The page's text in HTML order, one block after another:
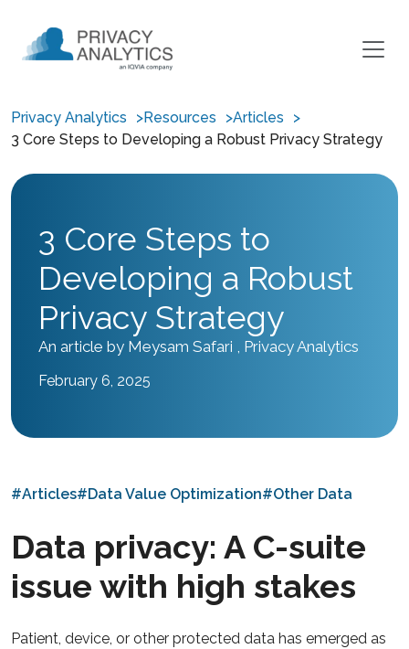
Privacy Analytics Resources
Articles
3 Core Steps to Developing a Robust Privacy Strategy
3 Core Steps to
Developing a Robust
Privacy Strategy
An article by Meysam Safari , Privacy Analytics
February 6, 2025
#Articles#Data Value Optimization#Other Data
Data privacy: A C-suite
issue with high stakes
Patient, device, or other protected data has emerged as